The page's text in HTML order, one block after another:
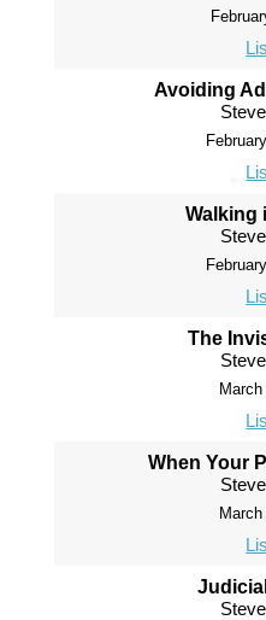
Avoiding
Walking
The
When Your